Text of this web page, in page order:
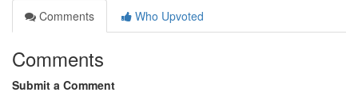
Comments
Who Upvoted
Comments
Submit a Comment